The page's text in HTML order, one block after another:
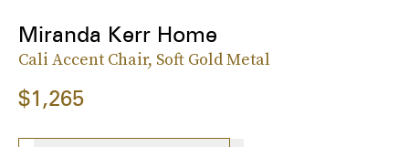
Miranda Kerr Home
Cali Accent Chair, Soft Gold Metal
$1,265